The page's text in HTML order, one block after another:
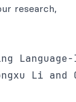
research,
Li and